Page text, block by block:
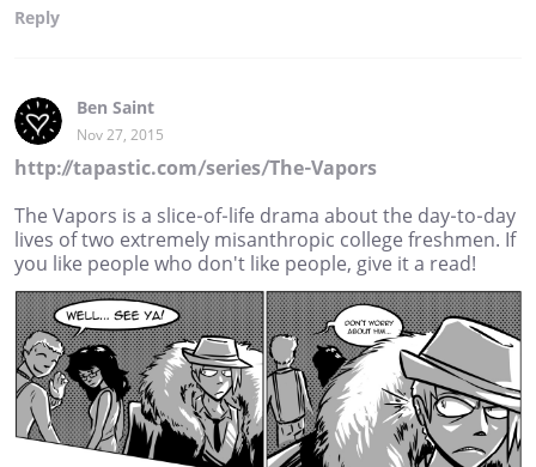
Reply
Ben Saint
Nov 27, 2015
http://tapastic.com/series/The-Vapors
The Vapors is a slice-of-life drama about the day-to-day
lives of two extremely misanthropic college freshmen. If
you like people who don't like people, give it a read!